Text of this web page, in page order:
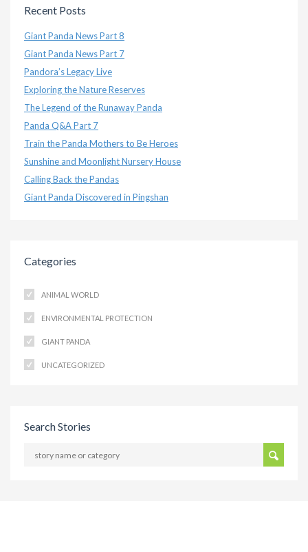
Recent Posts
Giant Panda News Part 8
Giant Panda News Part 7
Pandora’s Legacy Live
Exploring the Nature Reserves
The Legend of the Runaway Panda
Panda Q&A Part 7
Train the Panda Mothers to Be Heroes
Sunshine and Moonlight Nursery House
Calling Back the Pandas
Giant Panda Discovered in Pingshan
Categories
ANIMAL WORLD
ENVIRONMENTAL PROTECTION
GIANT PANDA
UNCATEGORIZED
Search Stories